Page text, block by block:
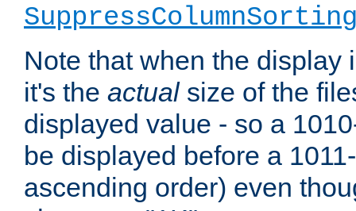
Note that when the display
it's the actualsize of the
displayed value - so a
be displayed before a
ascending order) even